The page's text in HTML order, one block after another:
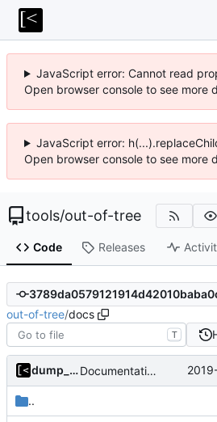
JavaScript error: Cannot read
Open browser console to see more
JavaScript error:
Open browser console to see more
tools/out-of-tree
Code Releases
out-of-tree/docs
T
dump_stack Documentation: brief introduction and installation steps
..